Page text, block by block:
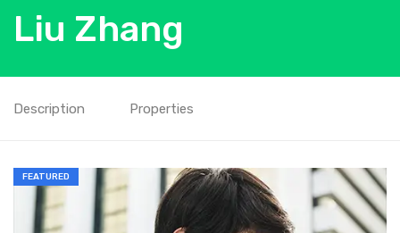
Liu Zhang
Description Properties
FEATURED